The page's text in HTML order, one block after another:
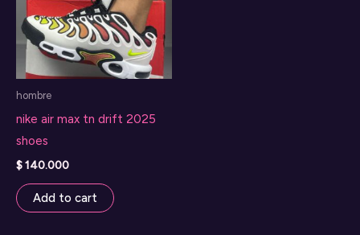
hombre
nike air max tn drift 2025
shoes
$140.000
Add to cart